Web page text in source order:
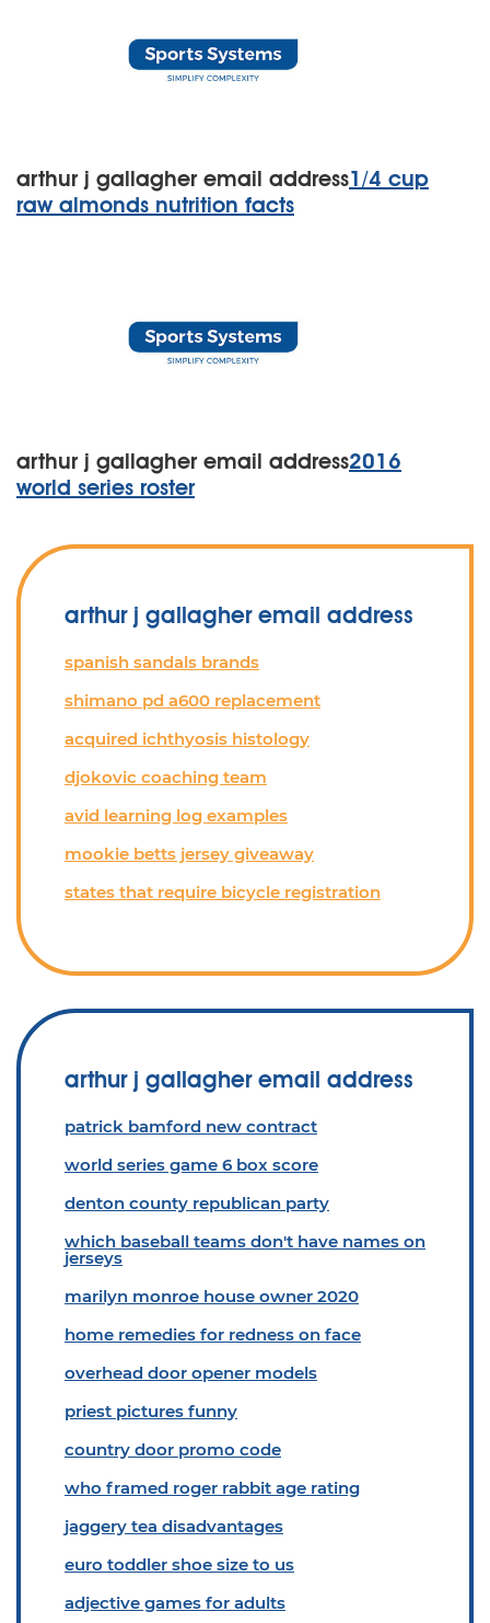
arthur j gallagher email address1/4 cup
raw almonds nutrition facts
arthur j gallagher email address2016
world series roster
arthur j gallagher email address
spanish sandals brands
shimano pd a600 replacement
acquired ichthyosis histology
djokovic coaching team
avid learning log examples
mookie betts jersey giveaway
states that require bicycle registration
arthur j gallagher email address
patrick bamford new contract
world series game 6 box score
denton county republican party
which baseball teams don't have names on
jerseys
marilyn monroe house owner 2020
home remedies for redness on face
overhead door opener models
priest pictures funny
country door promo code
who framed roger rabbit age rating
jaggery tea disadvantages
euro toddler shoe size to us
adjective games for adults